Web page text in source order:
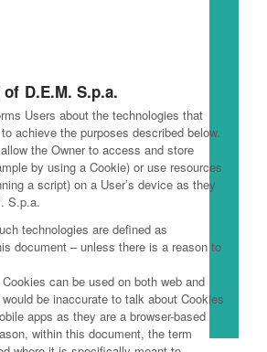
D.E.M. S.p.a.
Users about the technologies that
achieve the purposes described below.
the Owner to access and store
by using a Cookie) or use resources
a script) on a User’s device as they
S.p.a.
technologies are defined as
document – unless there is a reason to
can be used on both web and
be inaccurate to talk about Cookies
apps as they are a browser-based
within this document, the term